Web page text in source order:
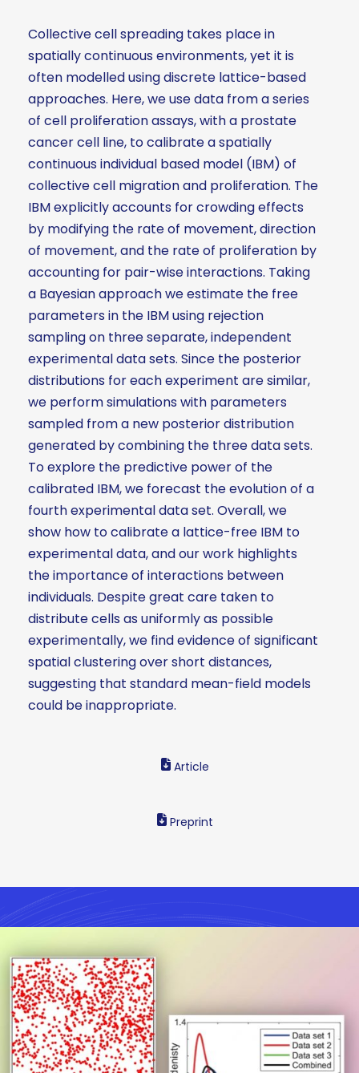
Collective cell spreading takes place in
spatially continuous environments, yet it is
often modelled using discrete lattice-based
approaches. Here, we use data from a series
of cell proliferation assays, with a prostate
cancer cell line, to calibrate a spatially
continuous individual based model (IBM) of
collective cell migration and proliferation. The
IBM explicitly accounts for crowding effects
by modifying the rate of movement, direction
of movement, and the rate of proliferation by
accounting for pair-wise interactions. Taking
a Bayesian approach we estimate the free
parameters in the IBM using rejection
sampling on three separate, independent
experimental data sets. Since the posterior
distributions for each experiment are similar,
we perform simulations with parameters
sampled from a new posterior distribution
generated by combining the three data sets.
To explore the predictive power of the
calibrated IBM, we forecast the evolution of a
fourth experimental data set. Overall, we
show how to calibrate a lattice-free IBM to
experimental data, and our work highlights
the importance of interactions between
individuals. Despite great care taken to
distribute cells as uniformly as possible
experimentally, we find evidence of significant
spatial clustering over short distances,
suggesting that standard mean-field models
could be inappropriate.
Article
Preprint